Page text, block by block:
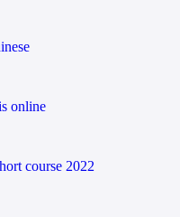
online
course 2022